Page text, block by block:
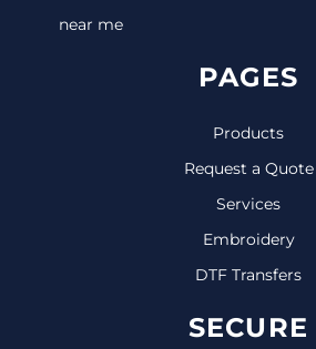
near me
PAGES
Products
Request a Quote
Services
Embroidery
DTF Transfers
SECURE